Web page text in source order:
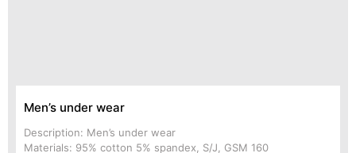
Men’s under wear
Description: Men’s under wear
Materials: 95% cotton 5% spandex, S/J, GSM 160